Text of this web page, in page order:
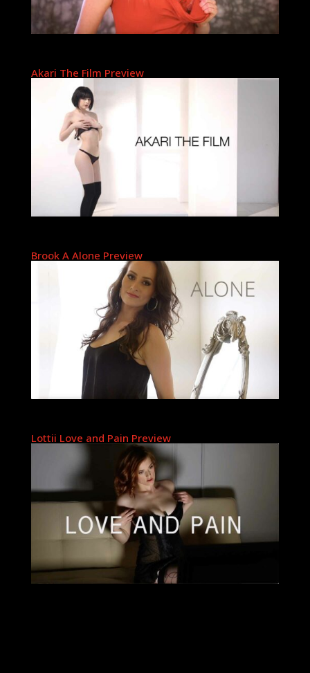
Akari The Film Preview
Brook A Alone Preview
Lottii Love and Pain Preview